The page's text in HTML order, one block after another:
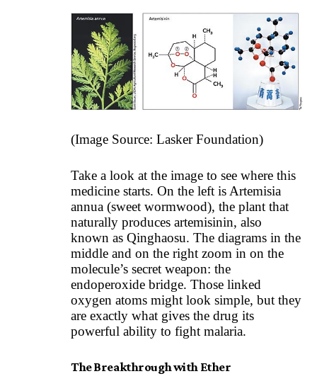
(Image Source: Lasker Foundation)
Take a look at the image to see where this
medicine starts. On the left is Artemisia
annua (sweet wormwood), the plant that
naturally produces artemisinin, also
known as Qinghaosu. The diagrams in the
middle and on the right zoom in on the
molecule’s secret weapon: the
endoperoxide bridge. Those linked
oxygen atoms might look simple, but they
are exactly what gives the drug its
powerful ability to fight malaria.
The Breakthrough with Ether